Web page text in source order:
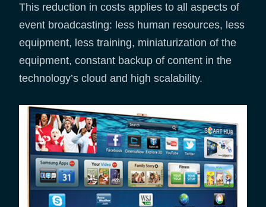
This reduction in costs applies to all aspects of
event broadcasting: less human resources, less
equipment, less training, miniaturization of the
equipment, constant backup of content in the
technology’s cloud and high scalability.